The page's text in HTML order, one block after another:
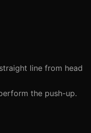
line from head
the push-up.